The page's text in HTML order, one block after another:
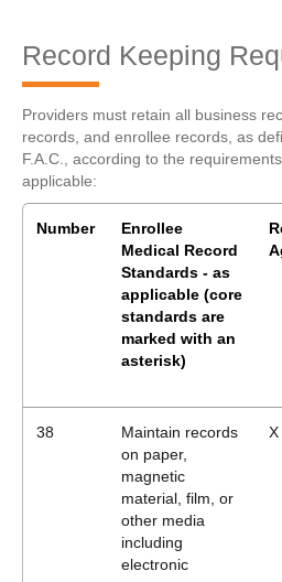
Record Keeping
Providers must retain all business
records, and enrollee records, as
F.A.C., according to the
applicable:
Number
Enrollee
Medical Record
Standards - as
applicable (core
standards are
marked with an
asterisk)
38
Maintain records
on paper,
magnetic
material, film, or
other media
including
electronic
X